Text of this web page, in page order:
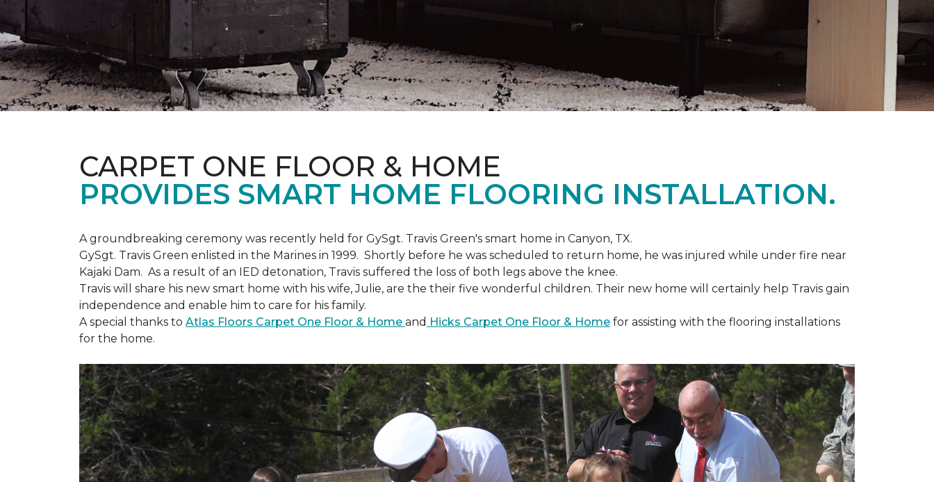
CARPET ONE FLOOR & HOME
PROVIDES SMART HOME FLOORING INSTALLATION.
A groundbreaking ceremony was recently held for GySgt. Travis Green's smart home in Canyon, TX.
GySgt. Travis Green enlisted in the Marines in 1999. Shortly before he was scheduled to return home, he was injured while under fire near
Kajaki Dam. As a result of an IED detonation, Travis suffered the loss of both legs above the knee.
Travis will share his new smart home with his wife, Julie, are the their five wonderful children. Their new home will certainly help Travis gain
independence and enable him to care for his family.
A special thanks to Atlas Floors Carpet One Floor & Home and Hicks Carpet One Floor & Home for assisting with the flooring installations
for the home.